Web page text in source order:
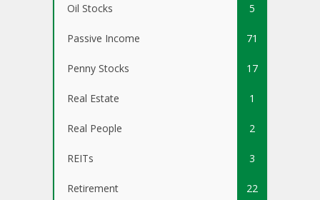
Oil Stocks 5
Passive Income 71
Penny Stocks 17
Real Estate 1
Real People 2
REITs 3
Retirement 22